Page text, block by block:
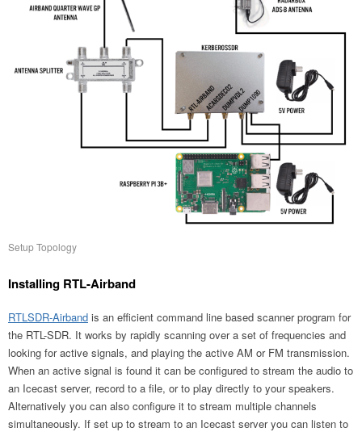
Setup Topology
Installing RTL-Airband
RTLSDR-Airband is an efficient command line based scanner program for
the RTL-SDR. It works by rapidly scanning over a set of frequencies and
looking for active signals, and playing the active AM or FM transmission.
When an active signal is found it can be configured to stream the audio to
an Icecast server, record to a file, or to play directly to your speakers.
Alternatively you can also configure it to stream multiple channels
simultaneously. If set up to stream to an Icecast server you can listen to